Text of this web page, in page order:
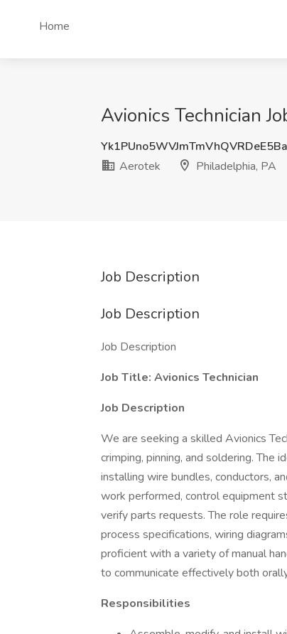
Home
Avionics Technician
Aerotek
Philadelphia, PA
Job Description
Job Description
Job Description
Job Title: Avionics Technician
Job Description
We are seeking a skilled Avionics
crimping, pinning, and soldering. The
installing wire bundles, conductors,
work performed, control equipment
verify parts requests. The role
process specifications, wiring
proficient with a variety of manual
to communicate effectively both
Responsibilities